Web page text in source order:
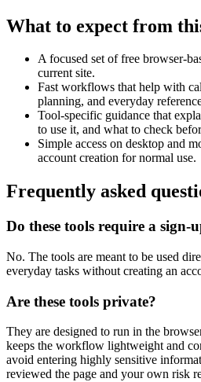
What to expect from
A focused set of free browser-
current site.
Fast workflows that help with
planning, and everyday
Tool-specific guidance that
to use it, and what to check
Simple access on desktop and
account creation for normal use.
Frequently asked
Do these tools require a sign-
No. The tools are meant to be used
everyday tasks without creating an
Are these tools private?
They are designed to run in the
keeps the workflow lightweight and
avoid entering highly sensitive
reviewed the page and your own risk